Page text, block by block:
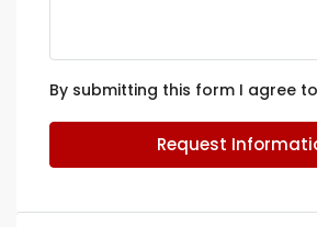
By submitting this form I agree to
Request